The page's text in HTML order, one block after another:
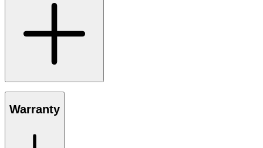
Warranty